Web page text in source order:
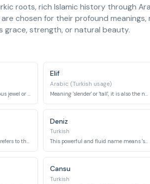
roots, rich Islamic history through
chosen for their profound
grace, strength, or natural beauty.
Elif
Arabic (Turkish usage)
Meaning 'jasmine flower', it refers to the fragrant white flower.
Deniz
Turkish
This powerful and fluid name means 'sea'.
Cansu
Turkish